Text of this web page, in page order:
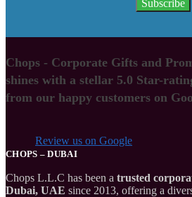
Chops - Corporate Gifts and
shines with a stellar 5.0 Star-
from our happy customers on
Review us on Google
CHOPS – DUBAI
Chops L.L.C has been a trusted
Dubai, UAE since 2013, offering a